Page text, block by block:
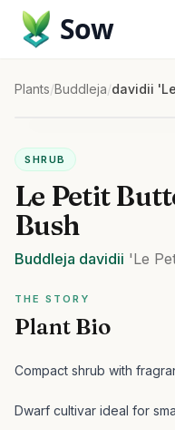
Sow
Plants/Buddleja/davidii
SHRUB
Le Petit
Bush
Buddleja davidii 'Le
THE STORY
Plant Bio
Compact shrub with
Dwarf cultivar ideal for